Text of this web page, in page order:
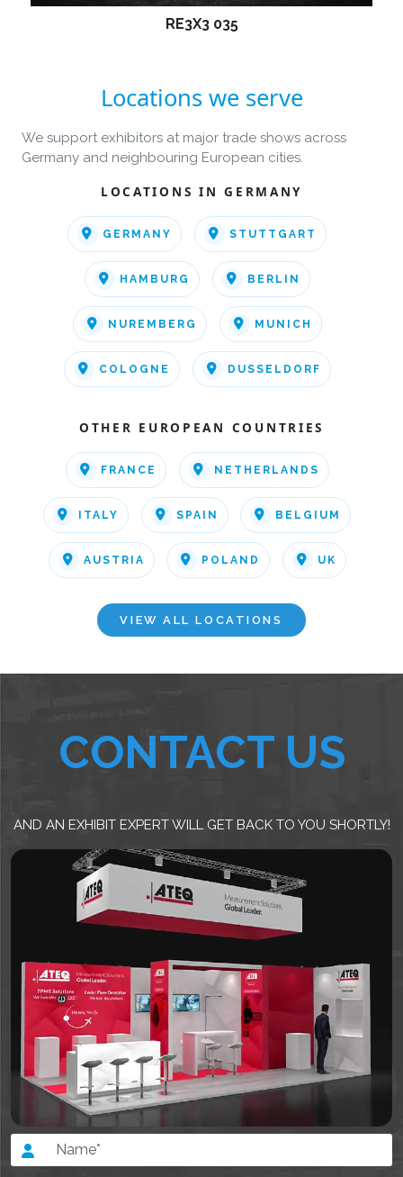
RE3X3 035
Locations we serve
We support exhibitors at major trade shows across
Germany and neighbouring European cities.
LOCATIONS IN GERMANY
GERMANY STUTTGART
HAMBURG BERLIN
NUREMBERG MUNICH
COLOGNE DUSSELDORF
OTHER EUROPEAN COUNTRIES
FRANCE NETHERLANDS
ITALY SPAIN BELGIUM
AUSTRIA POLAND UK
VIEW ALL LOCATIONS
CONTACT US
AND AN EXHIBIT EXPERT WILL GET BACK TO YOU SHORTLY!